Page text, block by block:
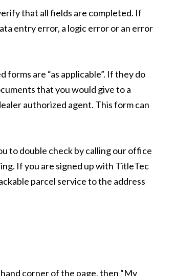
that all fields are completed. If
entry error, a logic error or an error
are “as applicable”. If they do
that you would give to a
authorized agent. This form can
to double check by calling our office
If you are signed up with TitleTec
parcel service to the address
corner of the page, then “My